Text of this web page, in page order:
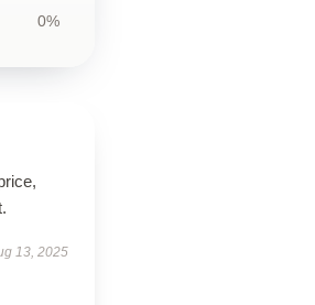
0%
13, 2025